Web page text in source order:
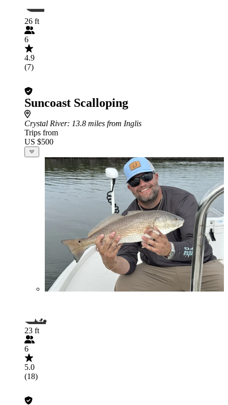
26 ft
6
4.9
(7)
Suncoast Scalloping
Crystal River: 13.8 miles from Inglis
Trips from
US $500
23 ft
6
5.0
(18)